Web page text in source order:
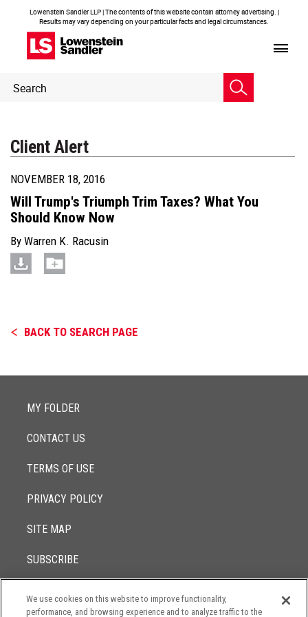
Lowenstein Sandler LLP | The contents of this website contain attorney advertising. |
Results may vary depending on your particular facts and legal circumstances.
Header
Search
Client Alert
NOVEMBER 18, 2016
Will Trump's Triumph Trim Taxes? What You
Should Know Now
By Warren K. Racusin
BACK TO SEARCH PAGE
MY FOLDER
CONTACT US
TERMS OF USE
PRIVACY POLICY
SITE MAP
SUBSCRIBE
© 2017 - 2026Lowenstein Sandler LLP
We use cookies on this website to improve functionality,
performance, and browsing experience and to analyze traffic to the